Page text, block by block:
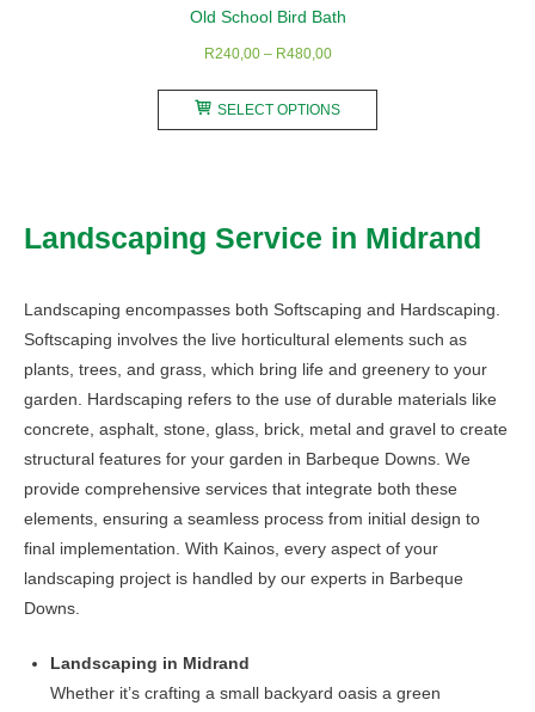
Old School Bird Bath
R240,00 – R480,00Price
R240,00
through
SELECT OPTIONS
The
Landscaping Service in Midrand
Landscaping encompasses both Softscaping and Hardscaping.
Softscaping involves the live horticultural elements such as
plants, trees, and grass, which bring life and greenery to your
garden. Hardscaping refers to the use of durable materials like
concrete, asphalt, stone, glass, brick, metal and gravel to create
structural features for your garden in Barbeque Downs. We
provide comprehensive services that integrate both these
elements, ensuring a seamless process from initial design to
final implementation. With Kainos, every aspect of your
landscaping project is handled by our experts in Barbeque
Downs.
Landscaping in Midrand
Whether it’s crafting a small backyard oasis a green